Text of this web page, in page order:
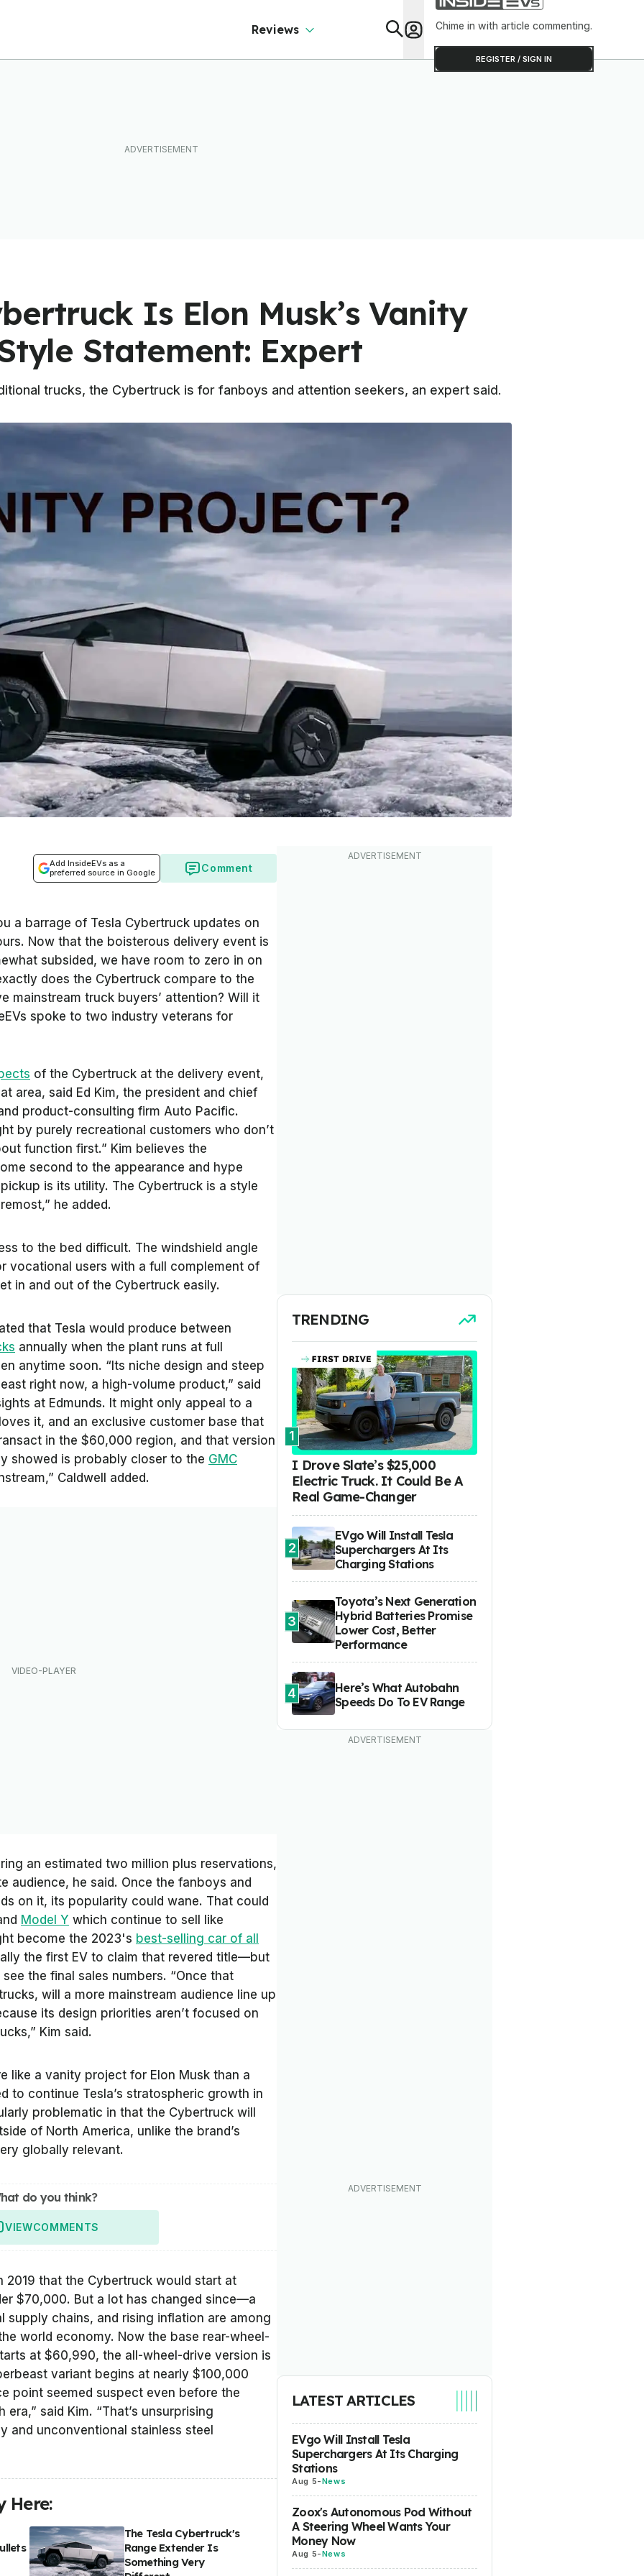
Reviews Chime in with article commenting.
REGISTER / SIGN IN
Is Elon Musk’s Vanity
Statement: Expert
trucks, the Cybertruck is for fanboys and attention seekers, an expert said.
Add InsideEVs as a
preferred source in Google
Comment
a barrage of Tesla Cybertruck updates on
Now that the boisterous delivery event is
subsided, we have room to zero in on
does the Cybertruck compare to the
mainstream truck buyers’ attention? Will it
spoke to two industry veterans for
of the Cybertruck at the delivery event,
area, said Ed Kim, the president and chief
product-consulting firm Auto Pacific.
by purely recreational customers who don’t
function first.” Kim believes the
second to the appearance and hype
is its utility. The Cybertruck is a style
he added.
to the bed difficult. The windshield angle
vocational users with a full complement of
in and out of the Cybertruck easily.
that Tesla would produce between
annually when the plant runs at full
anytime soon. “Its niche design and steep
right now, a high-volume product,” said
at Edmunds. It might only appeal to a
it, and an exclusive customer base that
in the $60,000 region, and that version
showed is probably closer to the GMC
Caldwell added.
an estimated two million plus reservations,
audience, he said. Once the fanboys and
on it, its popularity could wane. That could
Model Y which continue to sell like
become the 2023's best-selling car of all
the first EV to claim that revered title—but
the final sales numbers. “Once that
will a more mainstream audience line up
its design priorities aren’t focused on
Kim said.
like a vanity project for Elon Musk than a
to continue Tesla’s stratospheric growth in
problematic in that the Cybertruck will
of North America, unlike the brand’s
globally relevant.
do you think?
VIEWCOMMENTS
2019 that the Cybertruck would start at
$70,000. But a lot has changed since—a
supply chains, and rising inflation are among
world economy. Now the base rear-wheel-
at $60,990, the all-wheel-drive version is
variant begins at nearly $100,000
point seemed suspect even before the
said Kim. “That’s unsurprising
and unconventional stainless steel
Here:
The Tesla Cybertruck's
Range Extender Is
Something Very
TRENDING
1
I Drove Slate’s $25,000
Electric Truck. It Could Be A
Real Game-Changer
2
EVgo Will Install Tesla
Superchargers At Its
Charging Stations
3
Toyota’s Next Generation
Hybrid Batteries Promise
Lower Cost, Better
Performance
4
Here’s What Autobahn
Speeds Do To EV Range
LATEST ARTICLES
EVgo Will Install Tesla
Superchargers At Its Charging
Stations
Aug 5-News
Zoox's Autonomous Pod Without
A Steering Wheel Wants Your
Money Now
Aug 5-News